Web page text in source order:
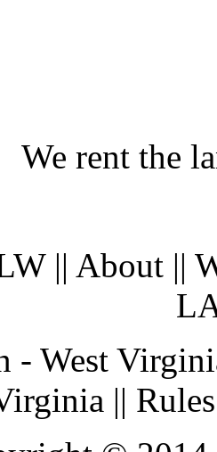
We rent the
|| About ||
- West
||